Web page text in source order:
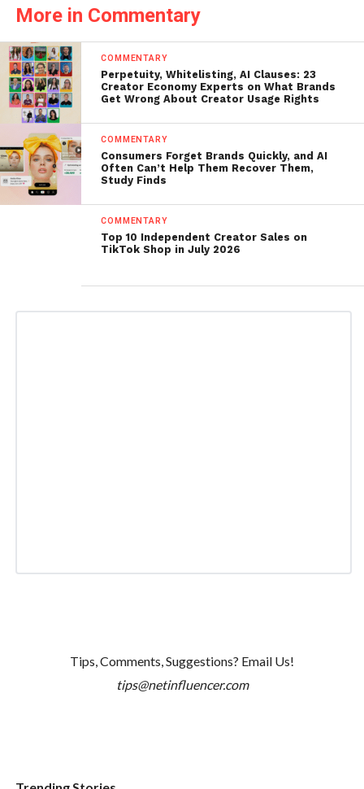
More in Commentary
COMMENTARY
Perpetuity, Whitelisting, AI Clauses: 23
Creator Economy Experts on What Brands
Get Wrong About Creator Usage Rights
COMMENTARY
Consumers Forget Brands Quickly, and AI
Often Can’t Help Them Recover Them,
Study Finds
COMMENTARY
Top 10 Independent Creator Sales on
TikTok Shop in July 2026
Tips, Comments, Suggestions? Email Us!
tips@netinfluencer.com